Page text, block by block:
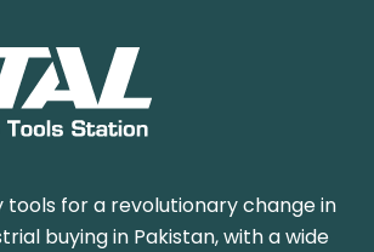
tools for a revolutionary change in
buying in Pakistan, with a wide